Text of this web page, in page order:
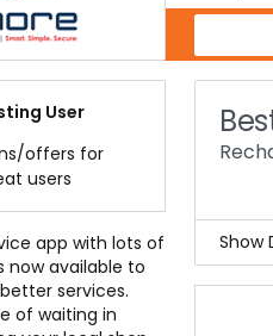
Snapdeal
OYO Rooms
Lenskart
Water
DSLR
Show
User
offers for
users
app with lots of
now available to
services.
of waiting in